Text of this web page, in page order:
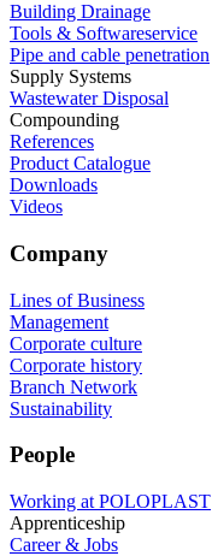
Building Drainage
Tools & Softwareservice
Pipe and cable penetration
Supply Systems
Wastewater Disposal
Compounding
References
Product Catalogue
Downloads
Videos
Company
Lines of Business
Management
Corporate culture
Corporate history
Branch Network
Sustainability
People
Working at POLOPLAST
Apprenticeship
Career & Jobs